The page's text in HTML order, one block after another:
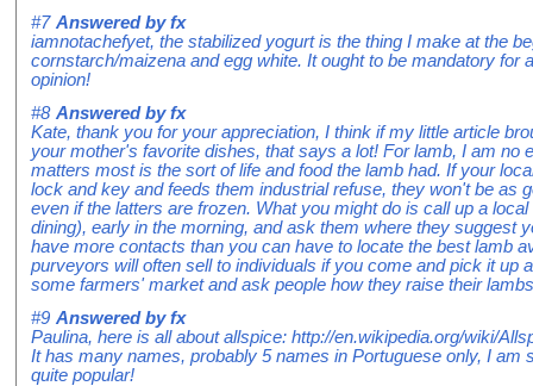
#7 Answered byfx
iamnotachefyet, the stabilized yogurt is the thing I make at the
cornstarch/maizena and egg white. It ought to be mandatory for
opinion!
#8 Answered byfx
Kate, thank you for your appreciation, I think if my little article
your mother's favorite dishes, that says a lot! For lamb, I am no
matters most is the sort of life and food the lamb had. If your
lock and key and feeds them industrial refuse, they won't be as
even if the latters are frozen. What you might do is call up a
dining), early in the morning, and ask them where they suggest
have more contacts than you can have to locate the best lamb
purveyors will often sell to individuals if you come and pick it up
some farmers' market and ask people how they raise their
#9 Answered byfx
Paulina, here is all about allspice: http://en.wikipedia.org/wiki/
It has many names, probably 5 names in Portuguese only, I am
quite popular!